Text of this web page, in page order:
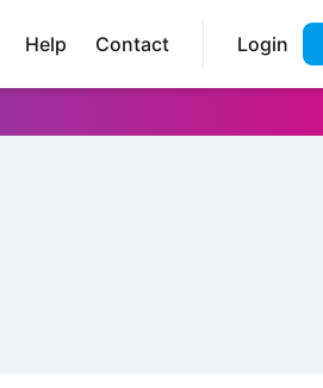
Help Contact Login